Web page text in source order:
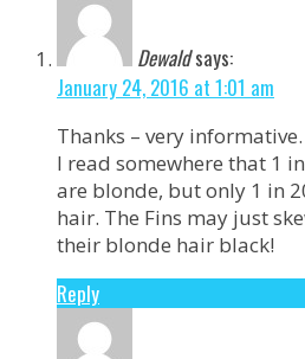
Dewald says:
January 24, 2016 at 1:01 am
Thanks – very informative.
I read somewhere that 1
are blonde, but only 1 in
hair. The Fins may just
their blonde hair black!
Reply